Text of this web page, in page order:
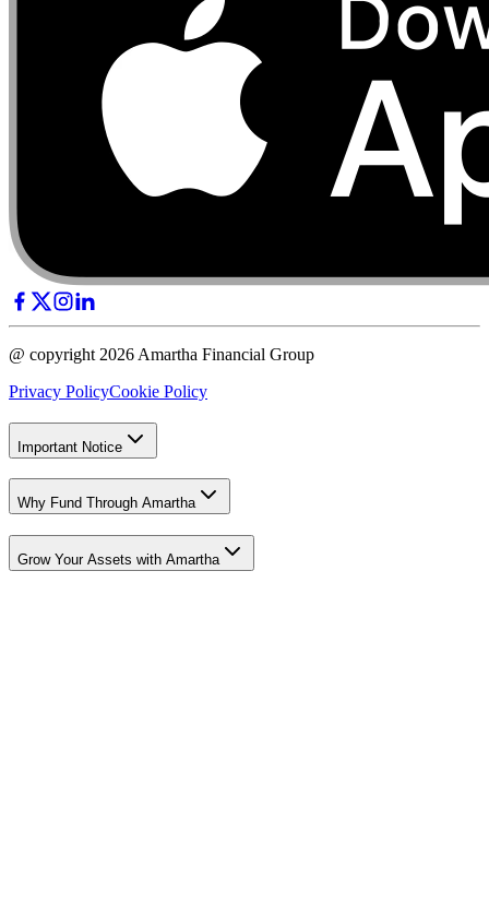
@ copyright 2026 Amartha Financial Group
Privacy PolicyCookie Policy
Important Notice
Why Fund Through Amartha
Grow Your Assets with Amartha